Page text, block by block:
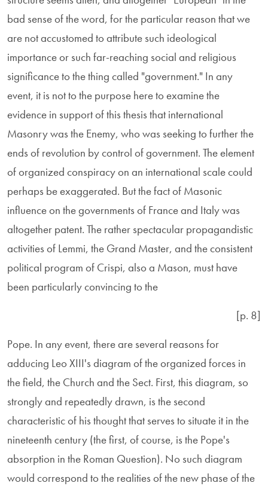
bad sense of the word, for the particular reason that we
are not accustomed to attribute such ideological
importance or such far-reaching social and religious
significance to the thing called "government." In any
event, it is not to the purpose here to examine the
evidence in support of this thesis that international
Masonry was the Enemy, who was seeking to further the
ends of revolution by control of government. The element
of organized conspiracy on an international scale could
perhaps be exaggerated. But the fact of Masonic
influence on the governments of France and Italy was
altogether patent. The rather spectacular propagandistic
activities of Lemmi, the Grand Master, and the consistent
political program of Crispi, also a Mason, must have
been particularly convincing to the
[p. 8]
Pope. In any event, there are several reasons for
adducing Leo XIII's diagram of the organized forces in
the field, the Church and the Sect. First, this diagram, so
strongly and repeatedly drawn, is the second
characteristic of his thought that serves to situate it in the
nineteenth century (the first, of course, is the Pope's
absorption in the Roman Question). No such diagram
would correspond to the realities of the new phase of the